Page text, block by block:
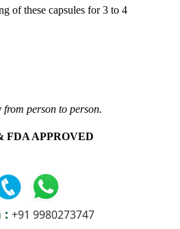
of these capsules for 3 to 4
person to person.
FDA APPROVED
: +91 9980273747